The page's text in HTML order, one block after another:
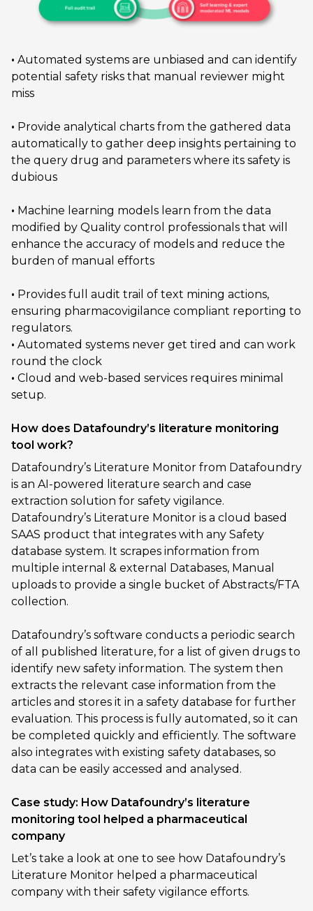
• Automated systems are unbiased and can identify
potential safety risks that manual reviewer might
miss
• Provide analytical charts from the gathered data
automatically to gather deep insights pertaining to
the query drug and parameters where its safety is
dubious
• Machine learning models learn from the data
modified by Quality control professionals that will
enhance the accuracy of models and reduce the
burden of manual efforts
• Provides full audit trail of text mining actions,
ensuring pharmacovigilance compliant reporting to
regulators.
• Automated systems never get tired and can work
round the clock
• Cloud and web-based services requires minimal
setup.
How does Datafoundry’s literature monitoring
tool work?
Datafoundry’s Literature Monitor from Datafoundry
is an AI-powered literature search and case
extraction solution for safety vigilance.
Datafoundry’s Literature Monitor is a cloud based
SAAS product that integrates with any Safety
database system. It scrapes information from
multiple internal & external Databases, Manual
uploads to provide a single bucket of Abstracts/FTA
collection.
Datafoundry’s software conducts a periodic search
of all published literature, for a list of given drugs to
identify new safety information. The system then
extracts the relevant case information from the
articles and stores it in a safety database for further
evaluation. This process is fully automated, so it can
be completed quickly and efficiently. The software
also integrates with existing safety databases, so
data can be easily accessed and analysed.
Case study: How Datafoundry’s literature
monitoring tool helped a pharmaceutical
company
Let’s take a look at one to see how Datafoundry’s
Literature Monitor helped a pharmaceutical
company with their safety vigilance efforts.